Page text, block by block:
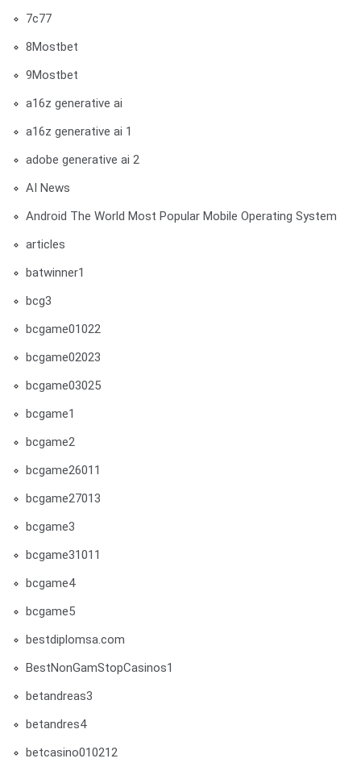
7c77
8Mostbet
9Mostbet
a16z generative ai
a16z generative ai 1
adobe generative ai 2
AI News
Android The World Most Popular Mobile Operating System
articles
batwinner1
bcg3
bcgame01022
bcgame02023
bcgame03025
bcgame1
bcgame2
bcgame26011
bcgame27013
bcgame3
bcgame31011
bcgame4
bcgame5
bestdiplomsa.com
BestNonGamStopCasinos1
betandreas3
betandres4
betcasino010212